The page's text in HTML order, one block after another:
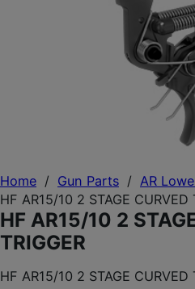
Home / Gun Parts / AR
HF AR15/10 2 STAGE CURVED
HF AR15/10 2
TRIGGER
HF AR15/10 2 STAGE CURVED